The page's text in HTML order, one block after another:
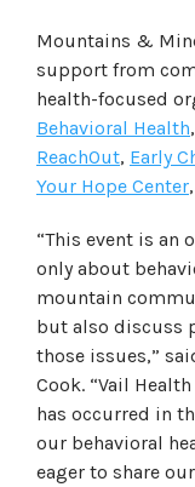
Mountains &
support from
health-focused
Behavioral Health,
ReachOut, Early
Your Hope Center
“This event is an
only about
mountain
but also discuss
those issues,”
Cook. “Vail
has occurred in
our behavioral
eager to share